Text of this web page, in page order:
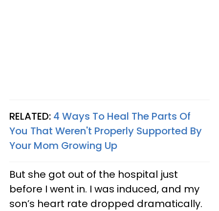
RELATED: 4 Ways To Heal The Parts Of
You That Weren't Properly Supported By
Your Mom Growing Up
But she got out of the hospital just
before I went in. I was induced, and my
son’s heart rate dropped dramatically.